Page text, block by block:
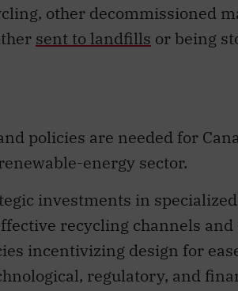
other decommissioned
sent to landfills or being
policies are needed for
energy sector.
investments in
recycling channels
incentivizing design for
regulatory, and